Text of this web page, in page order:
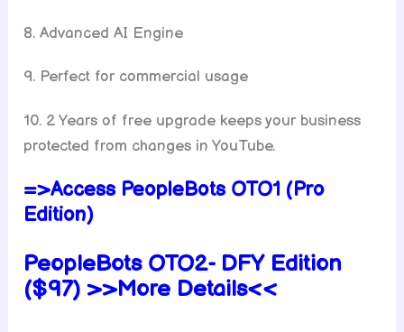
8. Advanced AI Engine
9. Perfect for commercial usage
10. 2 Years of free upgrade keeps your business
protected from changes in YouTube.
=>Access PeopleBots OTO1 (Pro
Edition)
PeopleBotsOTO2- DFYEdition
($97) >>More Details<<